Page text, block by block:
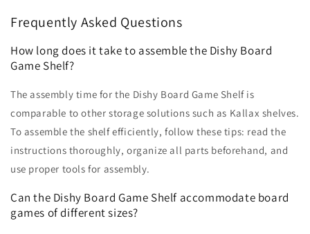
Frequently Asked Questions
How long does it take to assemble the Dishy Board
Game Shelf?
The assembly time for the Dishy Board Game Shelf is
comparable to other storage solutions such as Kallax shelves.
To assemble the shelf efficiently, follow these tips: read the
instructions thoroughly, organize all parts beforehand, and
use proper tools for assembly.
Can the Dishy Board Game Shelf accommodate board
games of different sizes?